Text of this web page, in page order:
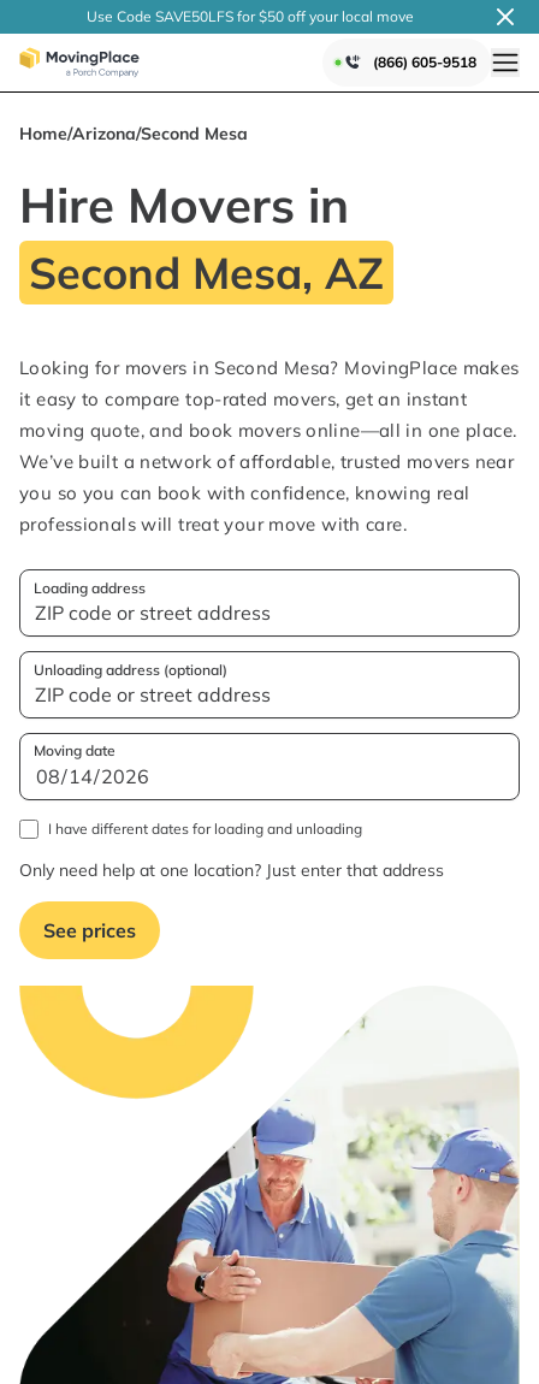
Use Code SAVE50LFS for $50 off your local move
(866) 605-9518
Home/Arizona/Second Mesa
Hire Movers in
Second Mesa, AZ
Looking for movers in Second Mesa? MovingPlace makes
it easy to compare top-rated movers, get an instant
moving quote, and book movers online—all in one place.
We’ve built a network of affordable, trusted movers near
you so you can book with confidence, knowing real
professionals will treat your move with care.
Loading address
Unloading address (optional)
Moving date
I have different dates for loading and unloading
Only need help at one location? Just enter that address
See prices